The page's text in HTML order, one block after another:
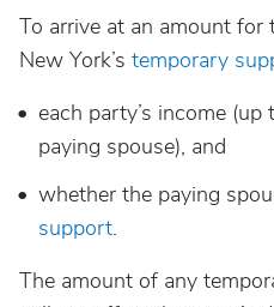
To arrive at an amount for
New York’s temporary
each party’s income
paying spouse), and
whether the paying
support.
The amount of any